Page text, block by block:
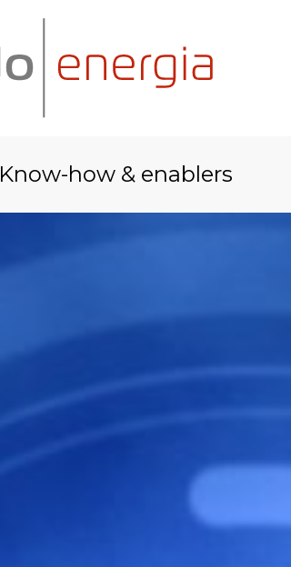
Know-how & enablers